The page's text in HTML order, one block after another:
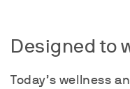
Designed to
Today’s wellness